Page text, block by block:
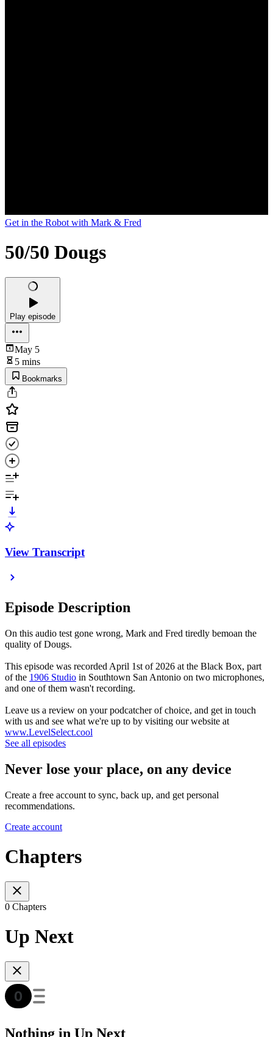
Get in the Robot with Mark & Fred
50/50 Dougs
Play episode
May 5
5 mins
Bookmarks
View Transcript
Episode Description
On this audio test gone wrong, Mark and Fred tiredly bemoan the
quality of Dougs.
This episode was recorded April 1st of 2026 at the Black Box, part
of the 1906 Studio in Southtown San Antonio on two microphones,
and one of them wasn't recording.
Leave us a review on your podcatcher of choice, and get in touch
with us and see what we're up to by visiting our website at
www.LevelSelect.cool
See all episodes
Never lose your place, on any device
Create a free account to sync, back up, and get personal
recommendations.
Create account
Chapters
0 Chapters
Up Next
Nothing in Up Next